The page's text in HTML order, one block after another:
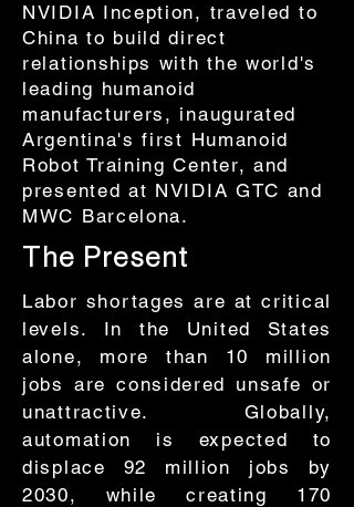
NVIDIA Inception, traveled to
China to build direct
relationships with the world's
leading humanoid
manufacturers, inaugurated
Argentina's first Humanoid
Robot Training Center, and
presented at NVIDIA GTC and
MWC Barcelona.
The Present
Labor shortages are at critical
levels. In the United States
alone, more than 10 million
jobs are considered unsafe or
unattractive. Globally,
automation is expected to
displace 92 million jobs by
2030, while creating 170